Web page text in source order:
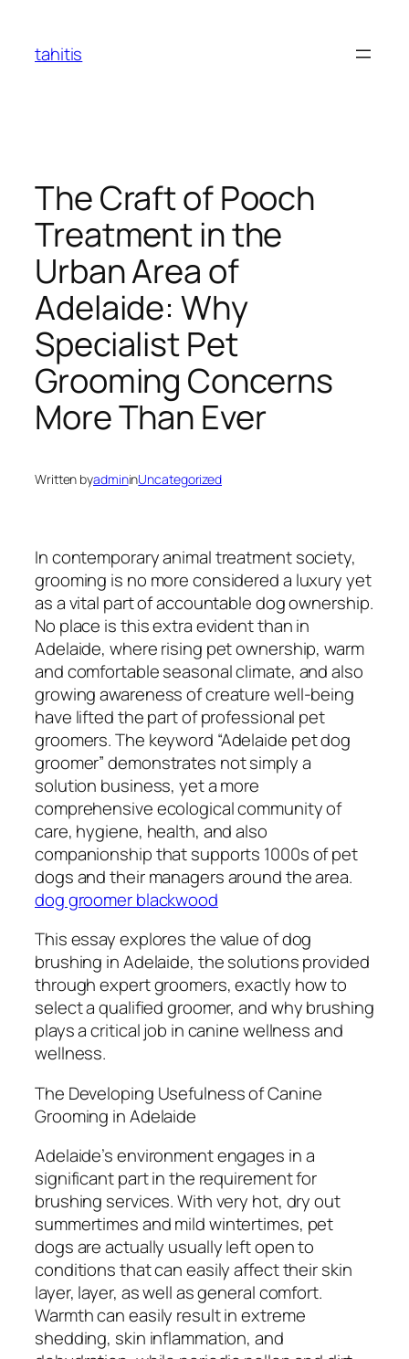
content
tahitis
The Craft of Pooch
Treatment in the
Urban Area of
Adelaide: Why
Specialist Pet
Grooming Concerns
More Than Ever
Written byadmininUncategorized
In contemporary animal treatment society,
grooming is no more considered a luxury yet
as a vital part of accountable dog ownership.
No place is this extra evident than in
Adelaide, where rising pet ownership, warm
and comfortable seasonal climate, and also
growing awareness of creature well-being
have lifted the part of professional pet
groomers. The keyword “Adelaide pet dog
groomer” demonstrates not simply a
solution business, yet a more
comprehensive ecological community of
care, hygiene, health, and also
companionship that supports 1000s of pet
dogs and their managers around the area.
dog groomer blackwood
This essay explores the value of dog
brushing in Adelaide, the solutions provided
through expert groomers, exactly how to
select a qualified groomer, and why brushing
plays a critical job in canine wellness and
wellness.
The Developing Usefulness of Canine
Grooming in Adelaide
Adelaide’s environment engages in a
significant part in the requirement for
brushing services. With very hot, dry out
summertimes and mild wintertimes, pet
dogs are actually usually left open to
conditions that can easily affect their skin
layer, layer, as well as general comfort.
Warmth can easily result in extreme
shedding, skin inflammation, and